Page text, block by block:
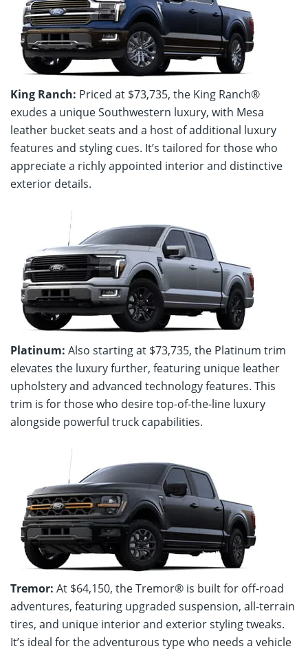
King Ranch: Priced at $73,735, the King Ranch®
exudes a unique Southwestern luxury, with Mesa
leather bucket seats and a host of additional luxury
features and styling cues. It’s tailored for those who
appreciate a richly appointed interior and distinctive
exterior details.
Platinum: Also starting at $73,735, the Platinum trim
elevates the luxury further, featuring unique leather
upholstery and advanced technology features. This
trim is for those who desire top-of-the-line luxury
alongside powerful truck capabilities.
Tremor: At $64,150, the Tremor® is built for off-road
adventures, featuring upgraded suspension, all-terrain
tires, and unique interior and exterior styling tweaks.
It’s ideal for the adventurous type who needs a vehicle